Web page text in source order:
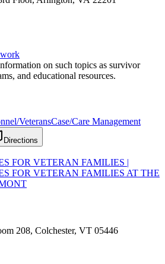
on such topics as survivor
and educational resources.
VeteransCase/Care Management
Directions
FOR VETERAN FAMILIES |
FOR VETERAN FAMILIES AT THE
208, Colchester, VT 05446